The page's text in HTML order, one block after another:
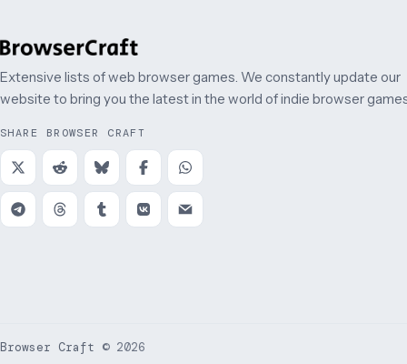
Extensive lists of web browser games. We constantly update our
website to bring you the latest in the world of indie browser
SHARE BROWSER CRAFT
Browser Craft © 2026